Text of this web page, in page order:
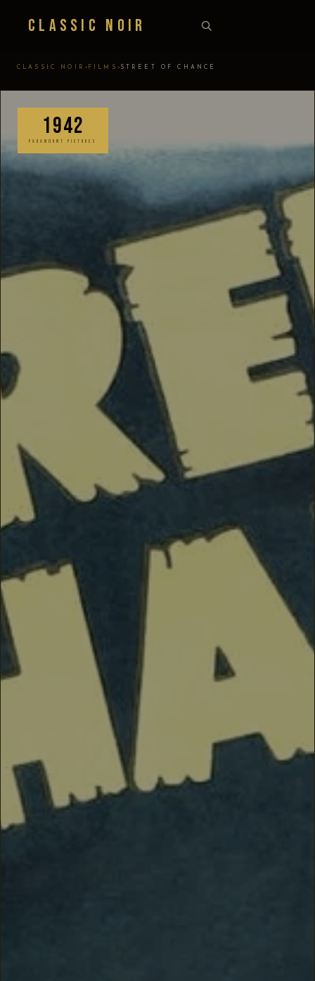
Classic Noir
CLASSIC NOIR › FILMS › STREET OF CHANCE
1942
PARAMOUNT PICTURES